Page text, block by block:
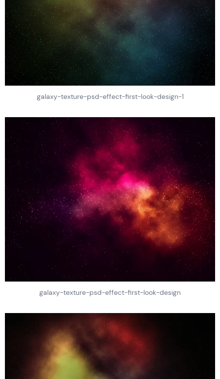
galaxy-texture-psd-effect-first-look-design-1
galaxy-texture-psd-effect-first-look-design